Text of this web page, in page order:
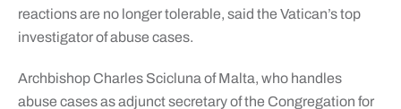
reactions are no longer tolerable, said the Vatican’s top
investigator of abuse cases.
Archbishop Charles Scicluna of Malta, who handles
abuse cases as adjunct secretary of the Congregation for